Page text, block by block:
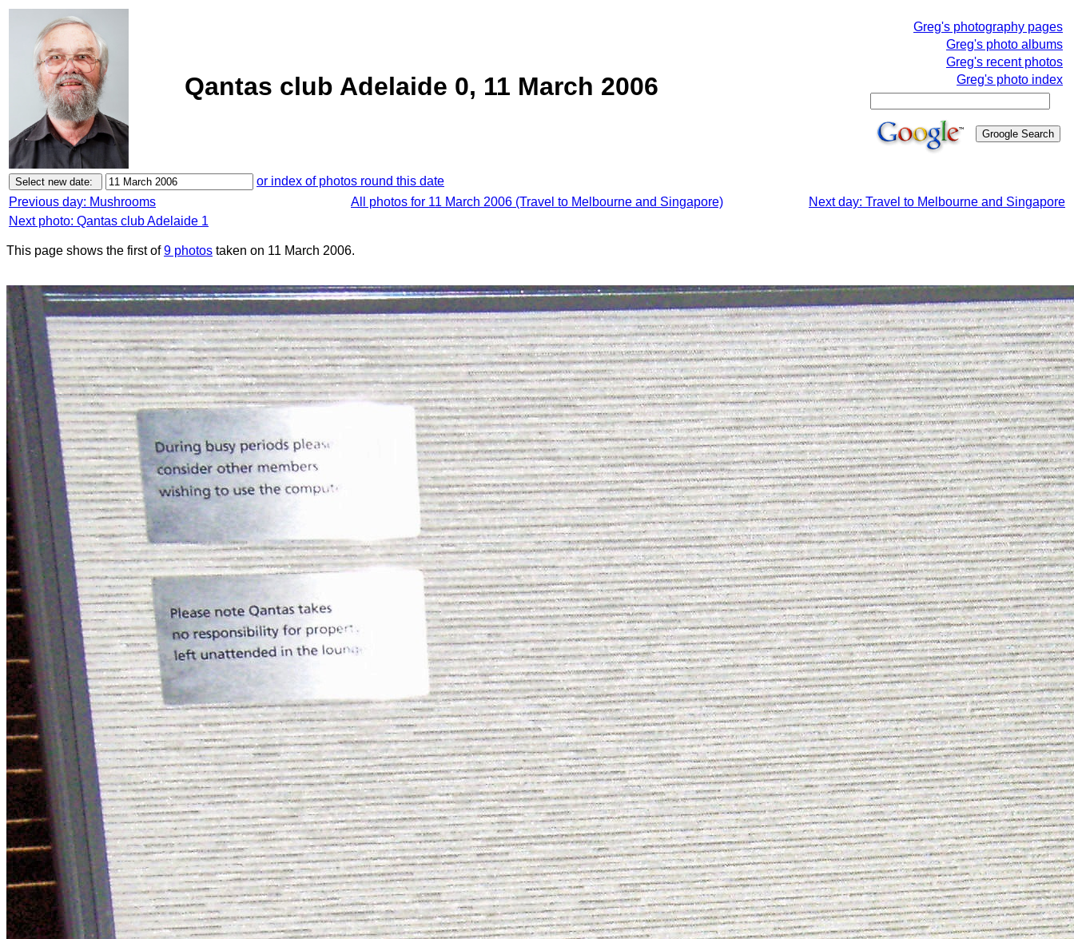
Qantas club Adelaide 0, 11 March 2006
Greg's photography pages
Greg's photo albums
Greg's recent photos
Greg's photo index
or index of photos round this date
Previous day: Mushrooms
All photos for 11 March 2006 (Travel to Melbourne and Singapore)
Next day: Travel to Melbourne and Singapore
Next photo: Qantas club Adelaide 1
This page shows the first of9 photos taken on 11 March 2006.